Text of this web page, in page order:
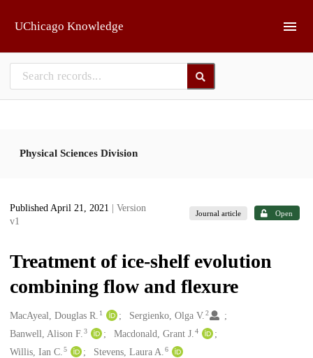
UChicago Knowledge
Physical Sciences Division
Published April 21, 2021
| Version
v1
Journal article Open
Treatment of ice-shelf evolution
combining flow and flexure
Creators
MacAyeal, Douglas R. 1 Sergienko, Olga V.2
Banwell, Alison F. 3 Macdonald, Grant J.4
Willis, Ian C. 5 Stevens, Laura A.6